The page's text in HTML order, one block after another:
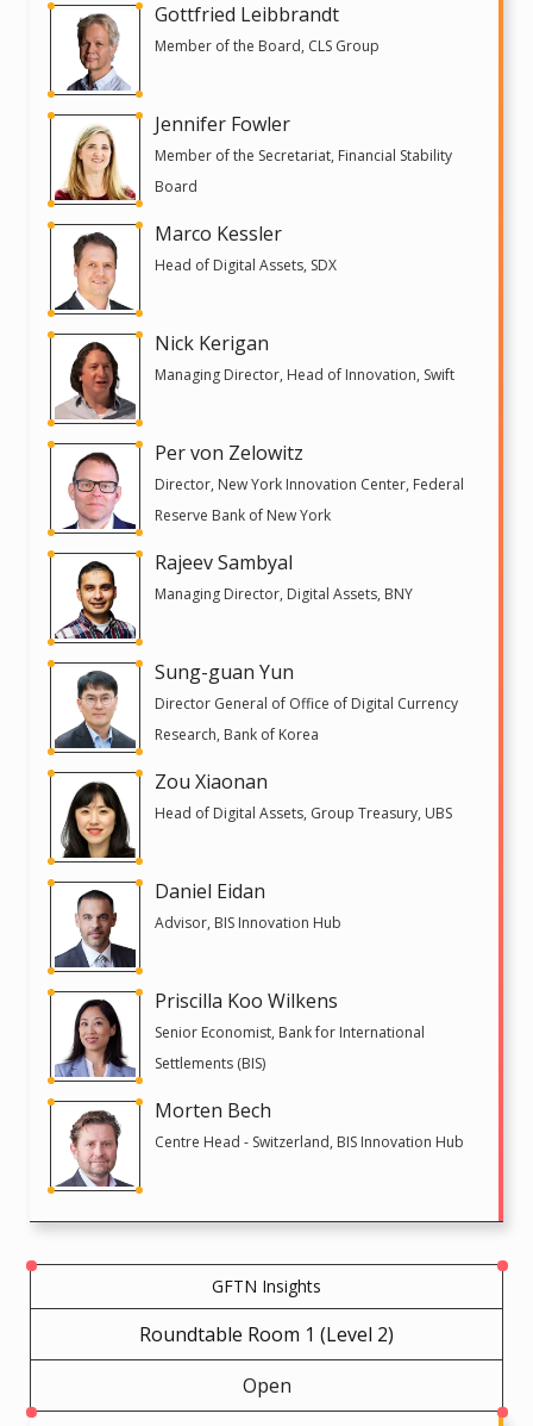
Gottfried Leibbrandt
Member of the Board, CLS Group
Jennifer Fowler
Member of the Secretariat, Financial Stability
Board
Marco Kessler
Head of Digital Assets, SDX
Nick Kerigan
Managing Director, Head of Innovation, Swift
Per von Zelowitz
Director, New York Innovation Center, Federal
Reserve Bank of New York
Rajeev Sambyal
Managing Director, Digital Assets, BNY
Sung-guan Yun
Director General of Office of Digital Currency
Research, Bank of Korea
Zou Xiaonan
Head of Digital Assets, Group Treasury, UBS
Daniel Eidan
Advisor, BIS Innovation Hub
Priscilla Koo Wilkens
Senior Economist, Bank for International
Settlements (BIS)
Morten Bech
Centre Head - Switzerland, BIS Innovation Hub
GFTN Insights
Roundtable Room 1 (Level 2)
Open